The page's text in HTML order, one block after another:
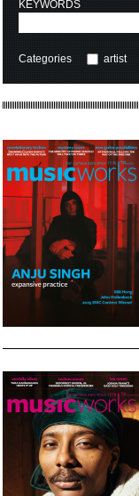
KEYWORDS
Categories artist